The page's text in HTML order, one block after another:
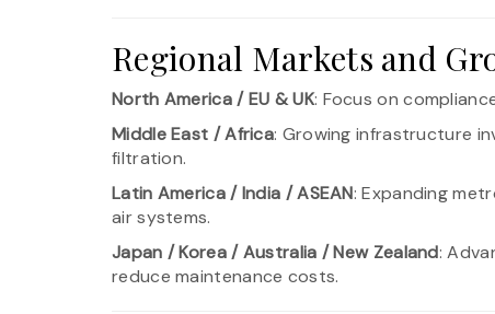
Regional Markets and
North America / EU & UK: Focus on
Middle East / Africa: Growing infrastructure
filtration.
Latin America / India / ASEAN: Expanding
air systems.
Japan / Korea / Australia / New Zealand:
reduce maintenance costs.